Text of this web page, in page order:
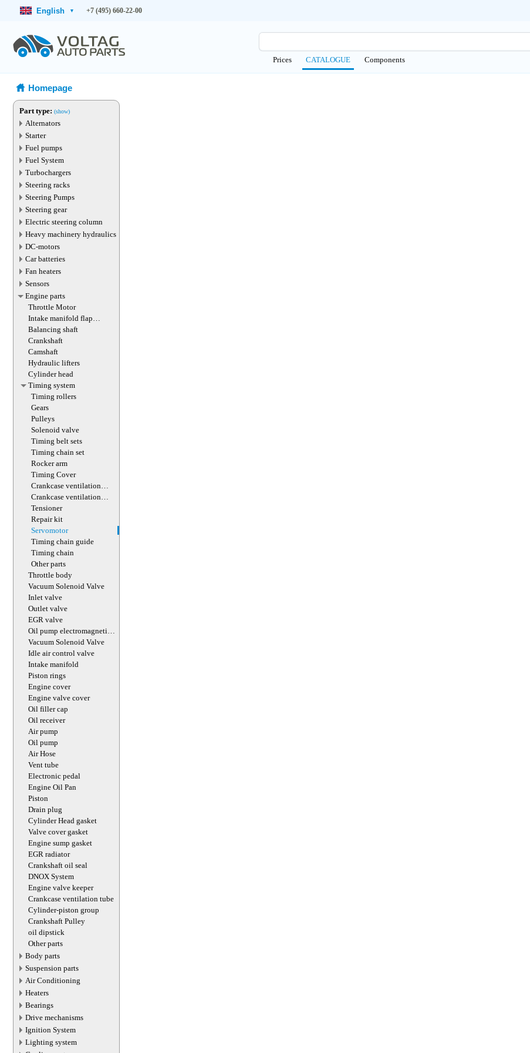
English ▾ +7 (495) 660-22-00
Prices CATALOGUE Сomponents
Homepage
Part type: (show)
Alternators
Starter
Fuel pumps
Fuel System
Turbochargers
Steering racks
Steering Pumps
Steering gear
Electric steering column
Heavy machinery hydraulics
DC-motors
Car batteries
Fan heaters
Sensors
Engine parts
Throttle Motor
Intake manifold flap
actuator
Balancing shaft
Crankshaft
Camshaft
Hydraulic lifters
Cylinder head
Timing system
Timing rollers
Gears
Pulleys
Solenoid valve
Timing belt sets
Timing chain set
Rocker arm
Timing Cover
Crankcase ventilation
valve
Crankcase ventilation
valve
Tensioner
Repair kit
Servomotor
Timing chain guide
Timing chain
Other parts
Throttle body
Vacuum Solenoid Valve
Inlet valve
Outlet valve
EGR valve
Oil pump electromagnetic
valve
Vacuum Solenoid Valve
Idle air control valve
Intake manifold
Piston rings
Engine cover
Engine valve cover
Oil filler cap
Oil receiver
Air pump
Oil pump
Air Hose
Vent tube
Electronic pedal
Engine Oil Pan
Piston
Drain plug
Cylinder Head gasket
Valve cover gasket
Engine sump gasket
EGR radiator
Crankshaft oil seal
DNOX System
Engine valve keeper
Crankcase ventilation tube
Cylinder-piston group
Crankshaft Pulley
oil dipstick
Other parts
Body parts
Suspension parts
Air Conditioning
Heaters
Bearings
Drive mechanisms
Ignition System
Lighting system